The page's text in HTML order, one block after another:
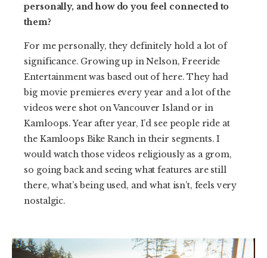
personally, and how do you feel connected to
them?
For me personally, they definitely hold a lot of
significance. Growing up in Nelson, Freeride
Entertainment was based out of here. They had
big movie premieres every year and a lot of the
videos were shot on Vancouver Island or in
Kamloops. Year after year, I’d see people ride at
the Kamloops Bike Ranch in their segments. I
would watch those videos religiously as a grom,
so going back and seeing what features are still
there, what’s being used, and what isn’t, feels very
nostalgic.